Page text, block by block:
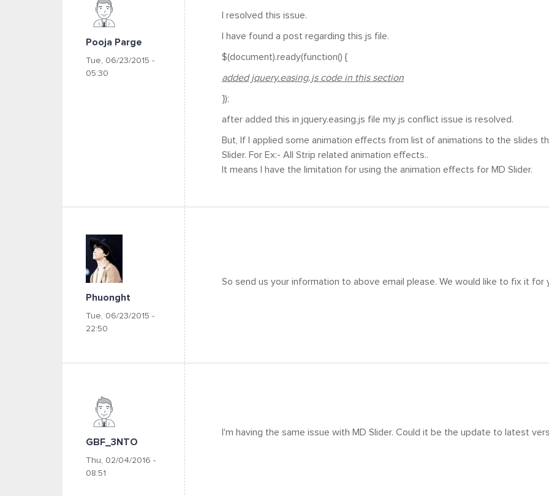
Pooja Parge
Tue, 06/23/2015 -
05:30
I resolved this issue.
I have found a post regarding this js file.
$(document).ready(function() {
added jquery.easing.js code in this section
});
after added this in jquery.easing.js file my js conflict issue is resolved.
But, If I applied some animation effects from list of animations to the slides
Slider. For Ex:- All Strip related animation effects..
It means I have the limitation for using the animation effects for MD Slider.
Phuonght
Tue, 06/23/2015 -
22:50
So send us your information to above email please. We would like to fix it for
GBF_3NTO
Thu, 02/04/2016 -
08:51
I'm having the same issue with MD Slider. Could it be the update to latest